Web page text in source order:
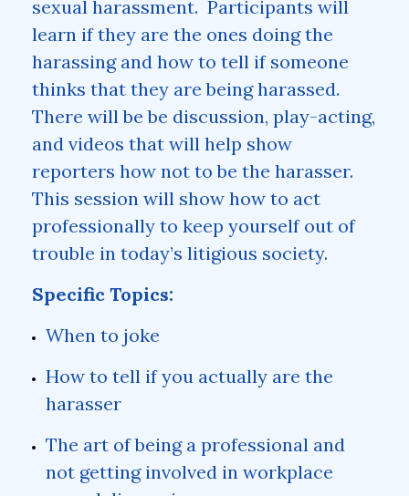
sexual harassment. Participants will
learn if they are the ones doing the
harassing and how to tell if someone
thinks that they are being harassed.
There will be be discussion, play-acting,
and videos that will help show
reporters how not to be the harasser.
This session will show how to act
professionally to keep yourself out of
trouble in today’s litigious society.
Specific Topics:
When to joke
How to tell if you actually are the
harasser
The art of being a professional and
not getting involved in workplace